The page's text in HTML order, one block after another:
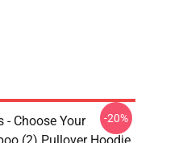
- Choose Your
-20%